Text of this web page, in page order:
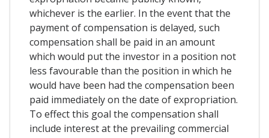
whichever is the earlier. In the event that the
payment of compensation is delayed, such
compensation shall be paid in an amount
which would put the investor in a position not
less favourable than the position in which he
would have been had the compensation been
paid immediately on the date of expropriation.
To effect this goal the compensation shall
include interest at the prevailing commercial